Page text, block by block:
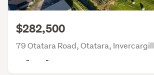
$282,500
79 Otatara Road, Otatara, Invercargill
-
-